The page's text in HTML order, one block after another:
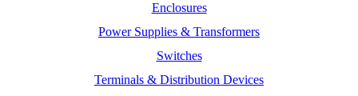
Enclosures
Power Supplies & Transformers
Switches
Terminals & Distribution Devices